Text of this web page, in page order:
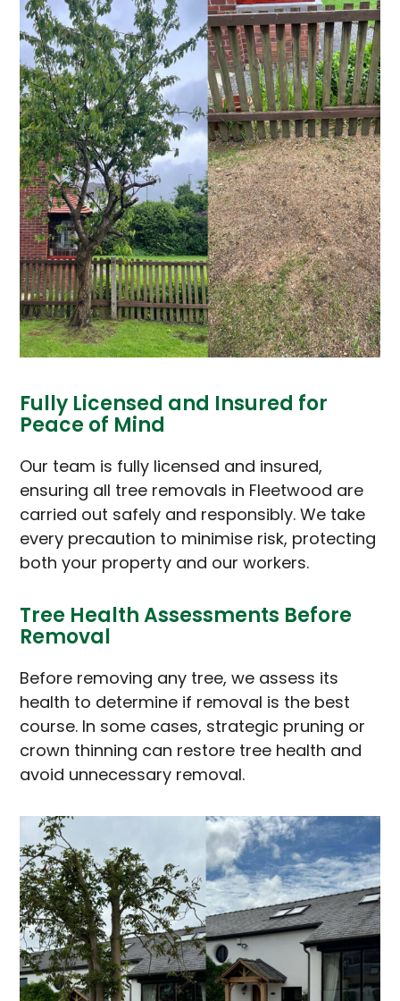
Fully Licensed and Insured for
Peace of Mind
Our team is fully licensed and insured,
ensuring all tree removals in Fleetwood are
carried out safely and responsibly. We take
every precaution to minimise risk, protecting
both your property and our workers.
Tree Health Assessments Before
Removal
Before removing any tree, we assess its
health to determine if removal is the best
course. In some cases, strategic pruning or
crown thinning can restore tree health and
avoid unnecessary removal.